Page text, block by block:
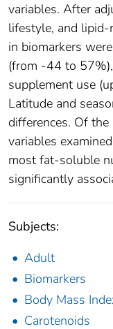
variables. After
lifestyle, and lipid-
in biomarkers
(from -44 to
supplement use
Latitude and
differences. Of
variables
most fat-soluble
significantly
Subjects:
Adult
Biomarkers
Body Mass
Carotenoids